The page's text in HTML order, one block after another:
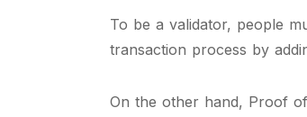
To be a validator, people
transaction process by
On the other hand, Proof